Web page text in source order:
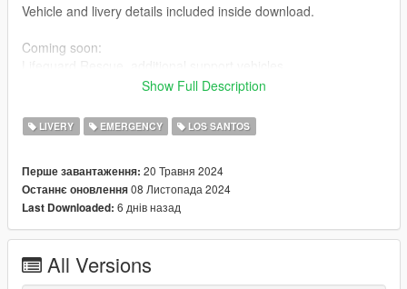
Vehicle and livery details included inside download.
Coming soon:
Extract the PNGs and replace the corresponding livery in the
vehicles' ytds. The file name corresponds to the vehicle it
Additional instructions and paths for .meta files and EUP inside
download.
Models used:
https://www.lcpdfr.com/downloads/gta5mods/vehiclemodels/46
409-lore-project-5-emergency-lsfd-task-force-pack/
Show Full Description
LIVERY EMERGENCY LOS SANTOS
Перше завантаження: 20 Травня 2024
Останнє оновлення08 Листопада 2024
Last Downloaded: 6 днів назад
All Versions